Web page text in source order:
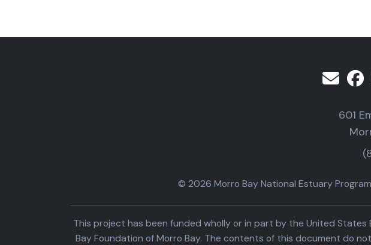
601
© 2026 Morro Bay National Estuary
This project has been funded wholly or in part by the United
Bay Foundation of Morro Bay. The contents of this document do